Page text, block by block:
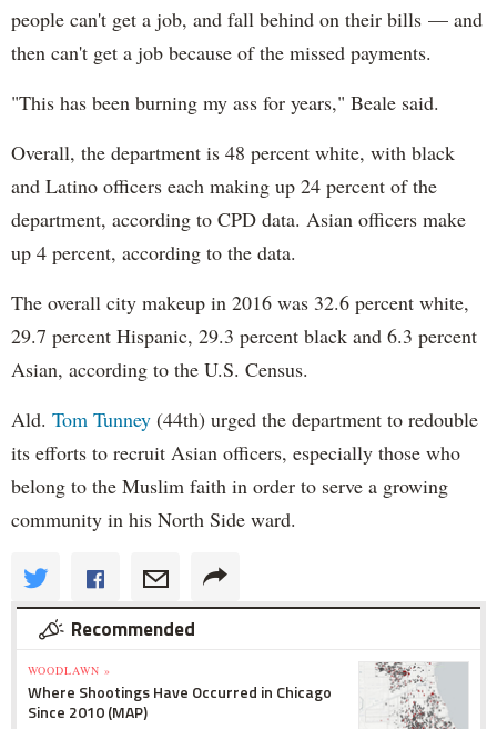
people can't get a job, and fall behind on their bills — and
then can't get a job because of the missed payments.
"This has been burning my ass for years," Beale said.
Overall, the department is 48 percent white, with black
and Latino officers each making up 24 percent of the
department, according to CPD data. Asian officers make
up 4 percent, according to the data.
The overall city makeup in 2016 was 32.6 percent white,
29.7 percent Hispanic, 29.3 percent black and 6.3 percent
Asian, according to the U.S. Census.
Ald. Tom Tunney (44th) urged the department to redouble
its efforts to recruit Asian officers, especially those who
belong to the Muslim faith in order to serve a growing
community in his North Side ward.
Recommended
WOODLAWN »
Where Shootings Have Occurred in Chicago
Since 2010 (MAP)